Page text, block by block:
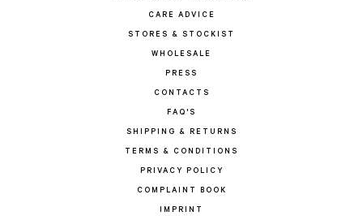
CARE ADVICE
STORES & STOCKIST
WHOLESALE
PRESS
CONTACTS
FAQ'S
SHIPPING & RETURNS
TERMS & CONDITIONS
PRIVACY POLICY
COMPLAINT BOOK
IMPRINT